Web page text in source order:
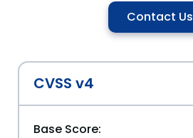
Contact Us
CVSS v4
Base Score: